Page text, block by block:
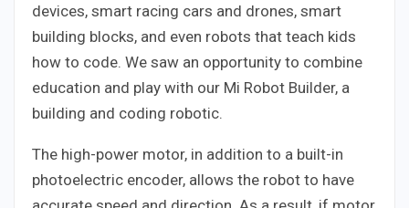
devices, smart racing cars and drones, smart
building blocks, and even robots that teach kids
how to code. We saw an opportunity to combine
education and play with our Mi Robot Builder, a
building and coding robotic.
The high-power motor, in addition to a built-in
photoelectric encoder, allows the robot to have